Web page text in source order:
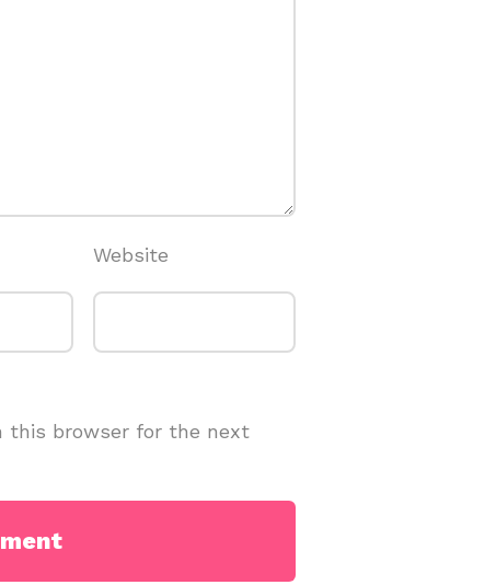
Website
this browser for the next